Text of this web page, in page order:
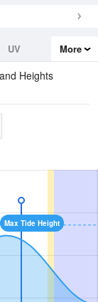
UV
More
Heights
Max Tide Height